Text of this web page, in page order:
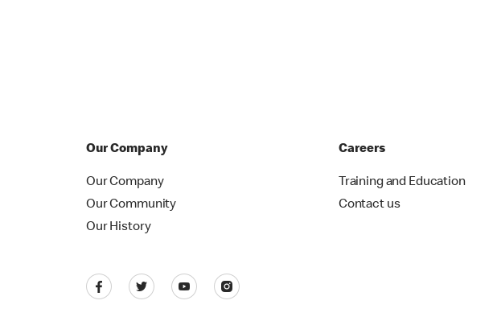
Our Company
Our Company
Our Community
Our History
Careers
Training and Education
Contact us